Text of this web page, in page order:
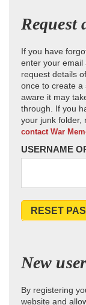
Request
If you have
enter your email
request details
once to create a
aware it may
through. If you
your junk folder,
contact War
USERNAME
RESET
New
By registering
website and